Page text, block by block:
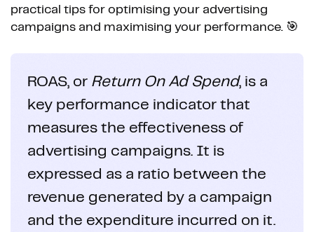
practical tips for optimising your advertising
campaigns and maximising your performance. 🎯
ROAS, or Return On Ad Spend, is a
key performance indicator that
measures the effectiveness of
advertising campaigns. It is
expressed as a ratio between the
revenue generated by a campaign
and the expenditure incurred on it.